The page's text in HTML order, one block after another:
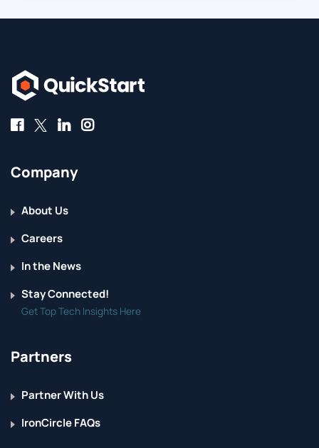
Company
About Us
Careers
In the News
Stay Connected!
Get Top Tech Insights Here
Partners
Partner With Us
IronCircle FAQs